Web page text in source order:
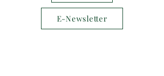
E-Newsletter